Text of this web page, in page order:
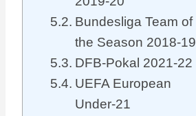
Bundesliga Team of
the Season 2018-19
DFB-Pokal 2021-22
UEFA European
Under-21